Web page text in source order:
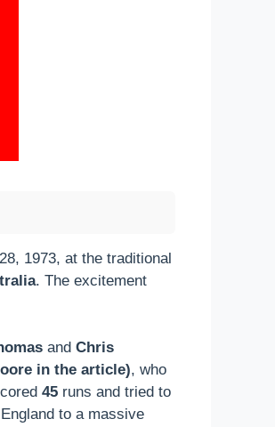
1973, at the traditional
. The excitement
and Chris
in the article), who
45 runs and tried to
to a massive